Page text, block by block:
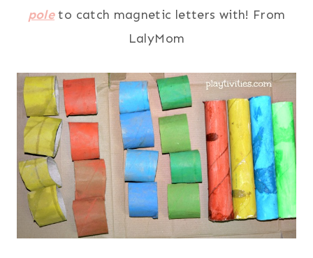
poleto catch magnetic letters with! From
LalyMom